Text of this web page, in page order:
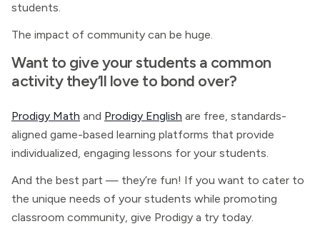
students.
The impact of community can be huge.
Want to give your students a common
activity they’ll love to bond over?
Prodigy Math and Prodigy English are free, standards-
aligned game-based learning platforms that provide
individualized, engaging lessons for your students.
And the best part — they’re fun! If you want to cater to
the unique needs of your students while promoting
classroom community, give Prodigy a try today.